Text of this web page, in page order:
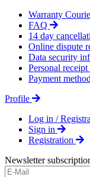
Warranty
FAQ
14 day
Online dispute
Data security
Personal receipt
Payment
Profile
Log in /
Sign in
Registration
Newsletter